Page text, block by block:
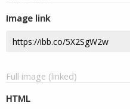
Image link
Full image (linked)
HTML